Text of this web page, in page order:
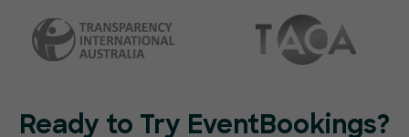
Ready to Try EventBookings?